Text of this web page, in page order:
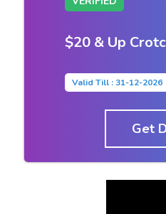
$20 & Up
Valid Till : 31-12-2026
Get